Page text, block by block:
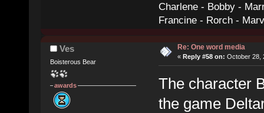
Charlene - Bobby -
Francine - Rorch -
Ves
Boisterous Bear
awards
Re: One word media
« Reply #58 on: October 28,
The character
the game